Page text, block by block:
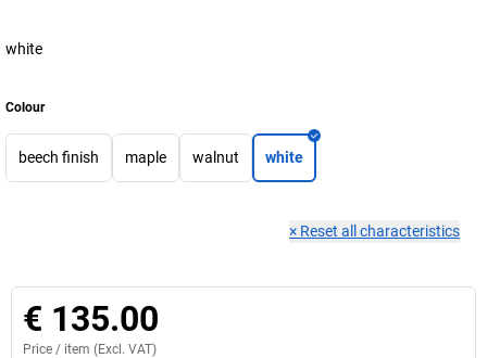
white
Colour
beech finish maple walnut white
× Reset all characteristics
€ 135.00
Price / item (Excl. VAT)